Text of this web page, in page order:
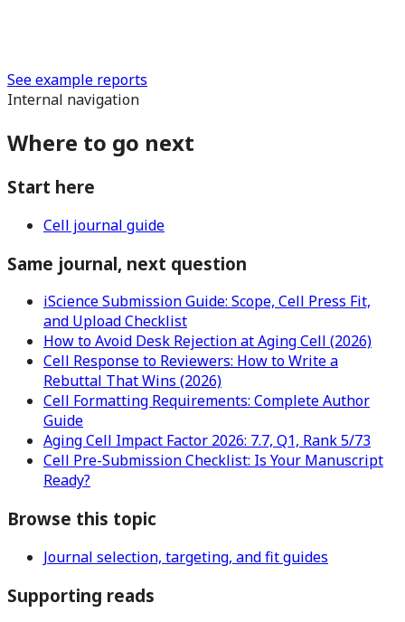
See example reports
Internal navigation
Where to go next
Start here
Cell journal guide
Same journal, next question
iScience Submission Guide: Scope, Cell Press Fit,
and Upload Checklist
How to Avoid Desk Rejection at Aging Cell (2026)
Cell Response to Reviewers: How to Write a
Rebuttal That Wins (2026)
Cell Formatting Requirements: Complete Author
Guide
Aging Cell Impact Factor 2026: 7.7, Q1, Rank 5/73
Cell Pre-Submission Checklist: Is Your Manuscript
Ready?
Browse this topic
Journal selection, targeting, and fit guides
Supporting reads